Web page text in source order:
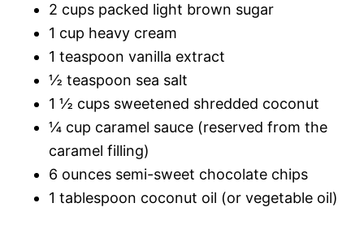
2 cups packed light brown sugar
1 cup heavy cream
1 teaspoon vanilla extract
½ teaspoon sea salt
1 ½ cups sweetened shredded coconut
¼ cup caramel sauce (reserved from the
caramel filling)
6 ounces semi-sweet chocolate chips
1 tablespoon coconut oil (or vegetable oil)